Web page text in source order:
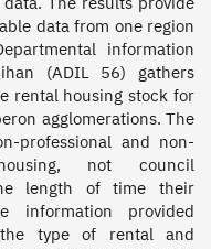
data from one region
information
(ADIL 56) gathers
rental housing stock for
agglomerations. The
professional and non-
not council
length of time their
information provided
type of rental and